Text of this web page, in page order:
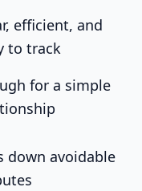
efficient, and
to track
for a simple
down avoidable